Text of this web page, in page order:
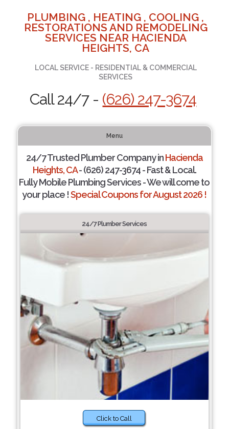
PLUMBING , HEATING , COOLING ,
RESTORATIONS AND REMODELING
SERVICES NEAR HACIENDA
HEIGHTS, CA
LOCAL SERVICE - RESIDENTIAL & COMMERCIAL
SERVICES
Call 24/7 - (626) 247-3674
Menu
24/7 Trusted Plumber Company inHacienda
Heights, CA- (626) 247-3674 - Fast & Local.
Fully Mobile Plumbing Services - We will come to
your place !Special Coupons for August 2026 !
24/7 Plumber Services
Click to Call